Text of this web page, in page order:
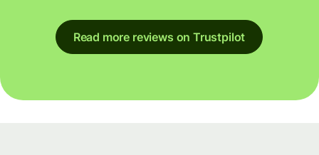
Read more reviews on Trustpilot